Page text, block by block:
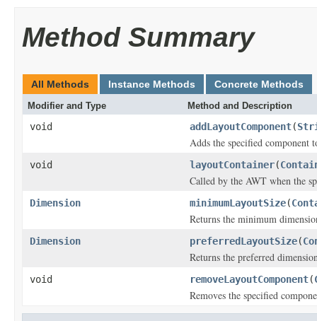
Method Summary
All Methods Instance Methods Concrete Methods
Modifier and Type Method and Description
void addLayoutComponent(
Adds the specified component
void layoutContainer(
Called by the AWT when the
Dimension minimumLayoutSize(
Returns the minimum
Dimension preferredLayoutSize(
Returns the preferred
void removeLayoutComponent(
Removes the specified